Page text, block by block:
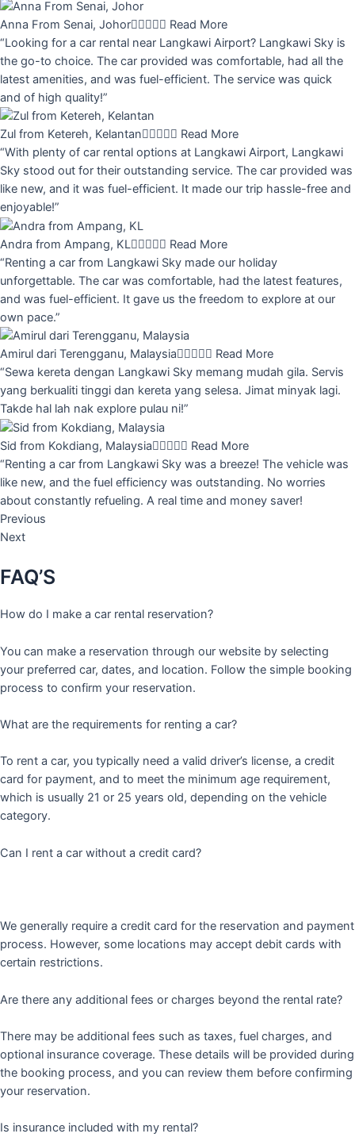
Anna From Senai, Johor Read More
“Looking for a car rental near Langkawi Airport? Langkawi Sky is
the go-to choice. The car provided was comfortable, had all the
latest amenities, and was fuel-efficient. The service was quick
and of high quality!”
Zul from Ketereh, Kelantan Read More
“With plenty of car rental options at Langkawi Airport, Langkawi
Sky stood out for their outstanding service. The car provided was
like new, and it was fuel-efficient. It made our trip hassle-free and
enjoyable!”
Andra from Ampang, KL Read More
“Renting a car from Langkawi Sky made our holiday
unforgettable. The car was comfortable, had the latest features,
and was fuel-efficient. It gave us the freedom to explore at our
own pace.”
Amirul dari Terengganu, Malaysia Read More
“Sewa kereta dengan Langkawi Sky memang mudah gila. Servis
yang berkualiti tinggi dan kereta yang selesa. Jimat minyak lagi.
Takde hal lah nak explore pulau ni!”
Sid from Kokdiang, Malaysia Read More
“Renting a car from Langkawi Sky was a breeze! The vehicle was
like new, and the fuel efficiency was outstanding. No worries
about constantly refueling. A real time and money saver!
Previous
Next
FAQ’S
How do I make a car rental reservation?
You can make a reservation through our website by selecting
your preferred car, dates, and location. Follow the simple booking
process to confirm your reservation.
What are the requirements for renting a car?
To rent a car, you typically need a valid driver’s license, a credit
card for payment, and to meet the minimum age requirement,
which is usually 21 or 25 years old, depending on the vehicle
category.
Can I rent a car without a credit card?
We generally require a credit card for the reservation and payment
process. However, some locations may accept debit cards with
certain restrictions.
Are there any additional fees or charges beyond the rental rate?
There may be additional fees such as taxes, fuel charges, and
optional insurance coverage. These details will be provided during
the booking process, and you can review them before confirming
your reservation.
Is insurance included with my rental?